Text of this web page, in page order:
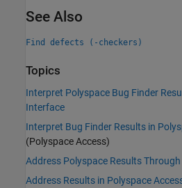
See Also
Find defects (-checkers)
Topics
Interpret Polyspace Bug Finder
Interface
Interpret Bug Finder Results in
(Polyspace Access)
Address Polyspace Results
Address Results in Polyspace